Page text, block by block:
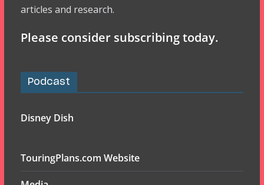
articles and research.
Please consider subscribing today.
Podcast
Disney Dish
TouringPlans.com Website